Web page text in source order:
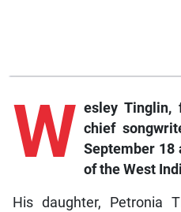
W esley Tinglin,
chief
September 18
of the West
His daughter, Petronia